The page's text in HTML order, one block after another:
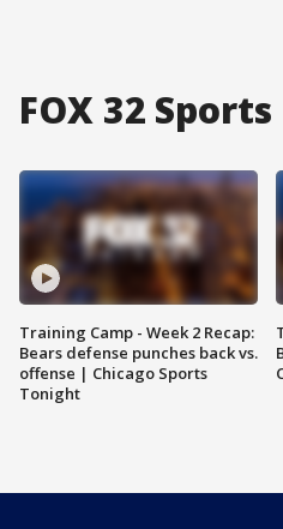
FOX 32 Sports
Training Camp - Week 2 Recap:
Bears defense punches back vs.
offense | Chicago Sports
Tonight